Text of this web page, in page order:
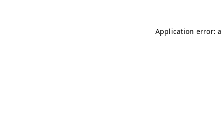
Application error: